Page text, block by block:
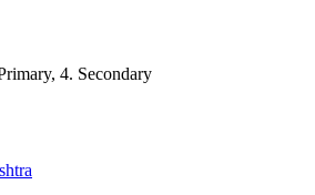
4. Secondary